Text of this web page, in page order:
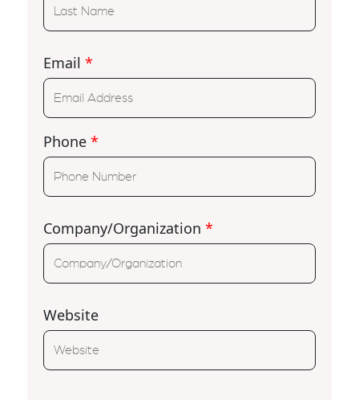
Email *
Phone *
Company/Organization *
Website